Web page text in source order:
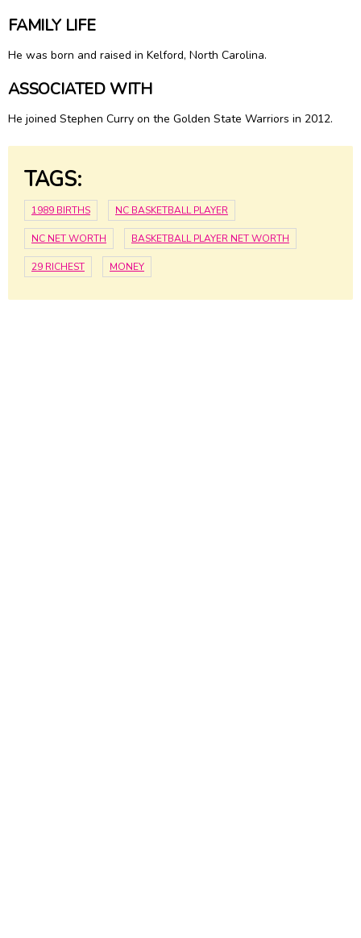
FAMILY LIFE
He was born and raised in Kelford, North Carolina.
ASSOCIATED WITH
He joined Stephen Curry on the Golden State Warriors in 2012.
TAGS:
1989 BIRTHS NC BASKETBALL PLAYER
NC NET WORTH BASKETBALL PLAYER NET WORTH
29 RICHEST MONEY